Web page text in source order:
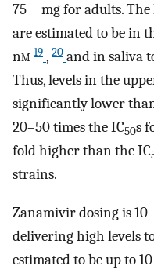
75 mg for adults. The
are estimated to be in
nm 19 , 20 and in saliva
Thus, levels in the
significantly lower
20–50 times the IC50s
fold higher than the IC
strains.
Zanamivir dosing is
delivering high levels
estimated to be up